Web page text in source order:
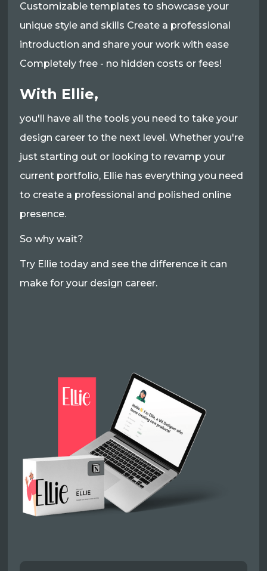
Customizable templates to showcase your
unique style and skills Create a professional
introduction and share your work with ease
Completely free - no hidden costs or fees!
With Ellie,
you'll have all the tools you need to take your
design career to the next level. Whether you're
just starting out or looking to revamp your
current portfolio, Ellie has everything you need
to create a professional and polished online
presence.
So why wait?
Try Ellie today and see the difference it can
make for your design career.